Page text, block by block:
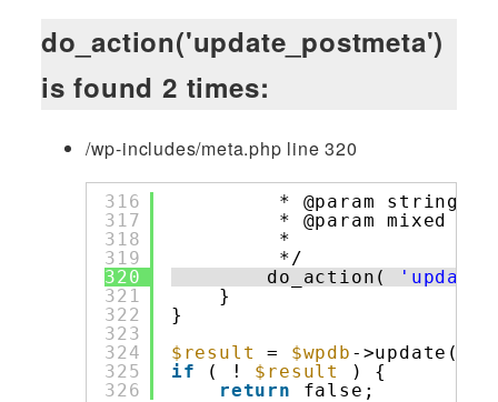
do_action('update_postmeta')
is found 2 times:
/wp-includes/meta.php line 320
316
317
318
319
320
321
322
323
324
325
326
* @param string
* @param mixed
*/
do_action(
}
}
$result
= $wpdb ->update(
if
( ! $result
) {
return
false;